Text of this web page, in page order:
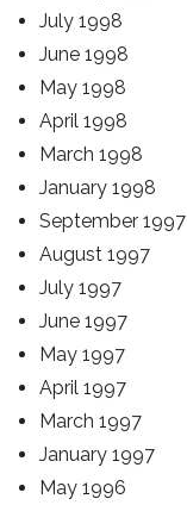
July 1998
June 1998
May 1998
April 1998
March 1998
January 1998
September 1997
August 1997
July 1997
June 1997
May 1997
April 1997
March 1997
January 1997
May 1996